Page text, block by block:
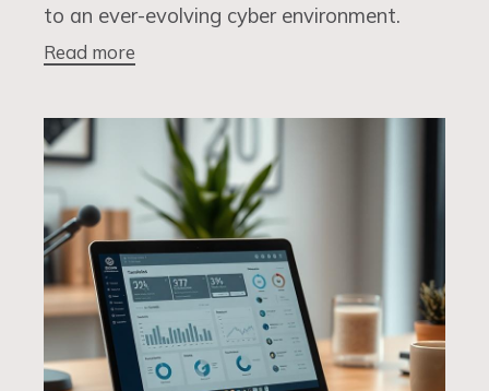
to an ever-evolving cyber environment.
Read more